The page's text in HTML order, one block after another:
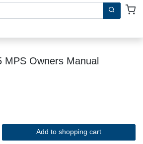
title, author or isbn
MPS Owners Manual
Add to shopping cart